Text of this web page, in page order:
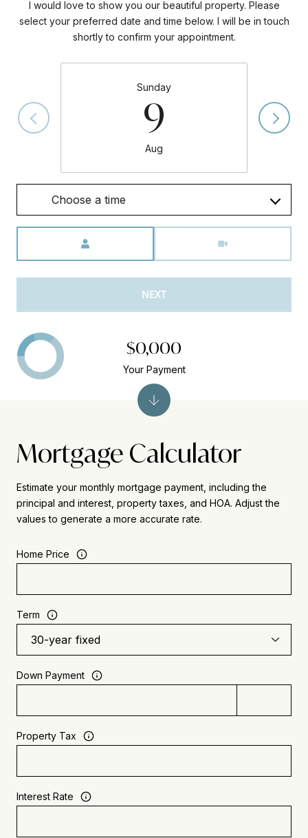
I would love to show you our beautiful property. Please
select your preferred date and time below. I will be in touch
shortly to confirm your appointment.
Sunday
9
Aug
Choose a time
NEXT
Mortgage Calculator
Estimate your monthly mortgage payment, including the
principal and interest, property taxes, and HOA. Adjust the
values to generate a more accurate rate.
Home Price
Term
Down Payment
Property Tax
Interest Rate
$0,000
Your Payment